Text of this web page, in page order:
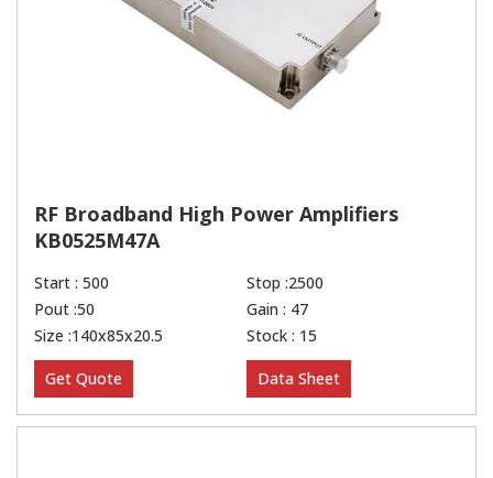
RF Broadband High Power Amplifiers
KB0525M47A
Start : 500
Stop :2500
Pout :50
Gain : 47
Size :140x85x20.5
Stock : 15
Get Quote Data Sheet